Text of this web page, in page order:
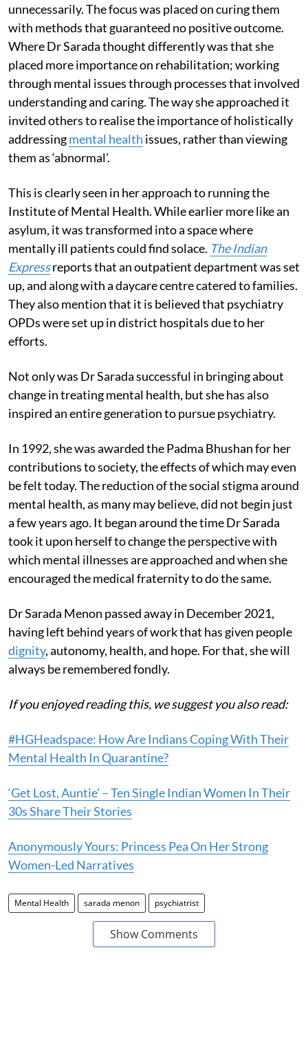
unnecessarily. The focus was placed on curing them
with methods that guaranteed no positive outcome.
Where Dr Sarada thought differently was that she
placed more importance on rehabilitation; working
through mental issues through processes that involved
understanding and caring. The way she approached it
invited others to realise the importance of holistically
addressingmental health issues, rather than viewing
them as ‘abnormal’.
This is clearly seen in her approach to running the
Institute of Mental Health. While earlier more like an
asylum, it was transformed into a space where
mentally ill patients could find solace. The Indian
Expressreports that an outpatient department was set
up, and along with a daycare centre catered to families.
They also mention that it is believed that psychiatry
OPDs were set up in district hospitals due to her
efforts.
Not only was Dr Sarada successful in bringing about
change in treating mental health, but she has also
inspired an entire generation to pursue psychiatry.
In 1992, she was awarded the Padma Bhushan for her
contributions to society, the effects of which may even
be felt today. The reduction of the social stigma around
mental health, as many may believe, did not begin just
a few years ago. It began around the time Dr Sarada
took it upon herself to change the perspective with
which mental illnesses are approached and when she
encouraged the medical fraternity to do the same.
Dr Sarada Menon passed away in December 2021,
having left behind years of work that has given people
dignity, autonomy, health, and hope. For that, she will
always be remembered fondly.
If you enjoyed reading this, we suggest you also read:
#HGHeadspace: How Are Indians Coping With Their
Mental Health In Quarantine?
‘Get Lost, Auntie’ – Ten Single Indian Women In Their
30s Share Their Stories
Anonymously Yours: Princess Pea On Her Strong
Women-Led Narratives
Mental Health sarada menon psychiatrist
Show Comments